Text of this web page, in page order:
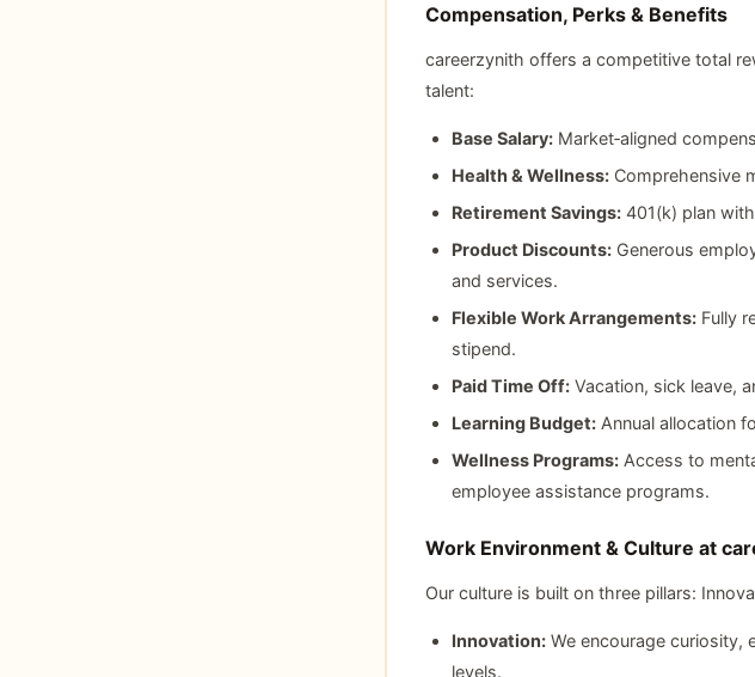
Compensation, Perks & Benefits
careerzynith offers a competitive total
talent:
Base Salary:Market‑aligned
Health & Wellness:Comprehensive
Retirement Savings:401(k) plan
Product Discounts:Generous
and services.
Flexible Work Arrangements:Fully
stipend.
Paid Time Off:Vacation, sick leave,
Learning Budget:Annual allocation
Wellness Programs:Access to
employee assistance programs.
Work Environment & Culture at
Our culture is built on three pillars:
Innovation:We encourage curiosity,
levels.